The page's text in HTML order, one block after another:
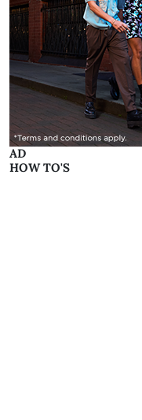
AD
HOW TO'S